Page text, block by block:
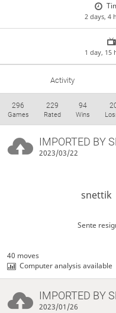
2 days, 4
1 day, 15
Activity
296
Games
229
Rated
94
Wins
IMPORTED BY
2023/03/22
snettik
Sente
40 moves
Computer analysis available
IMPORTED BY
2023/01/26